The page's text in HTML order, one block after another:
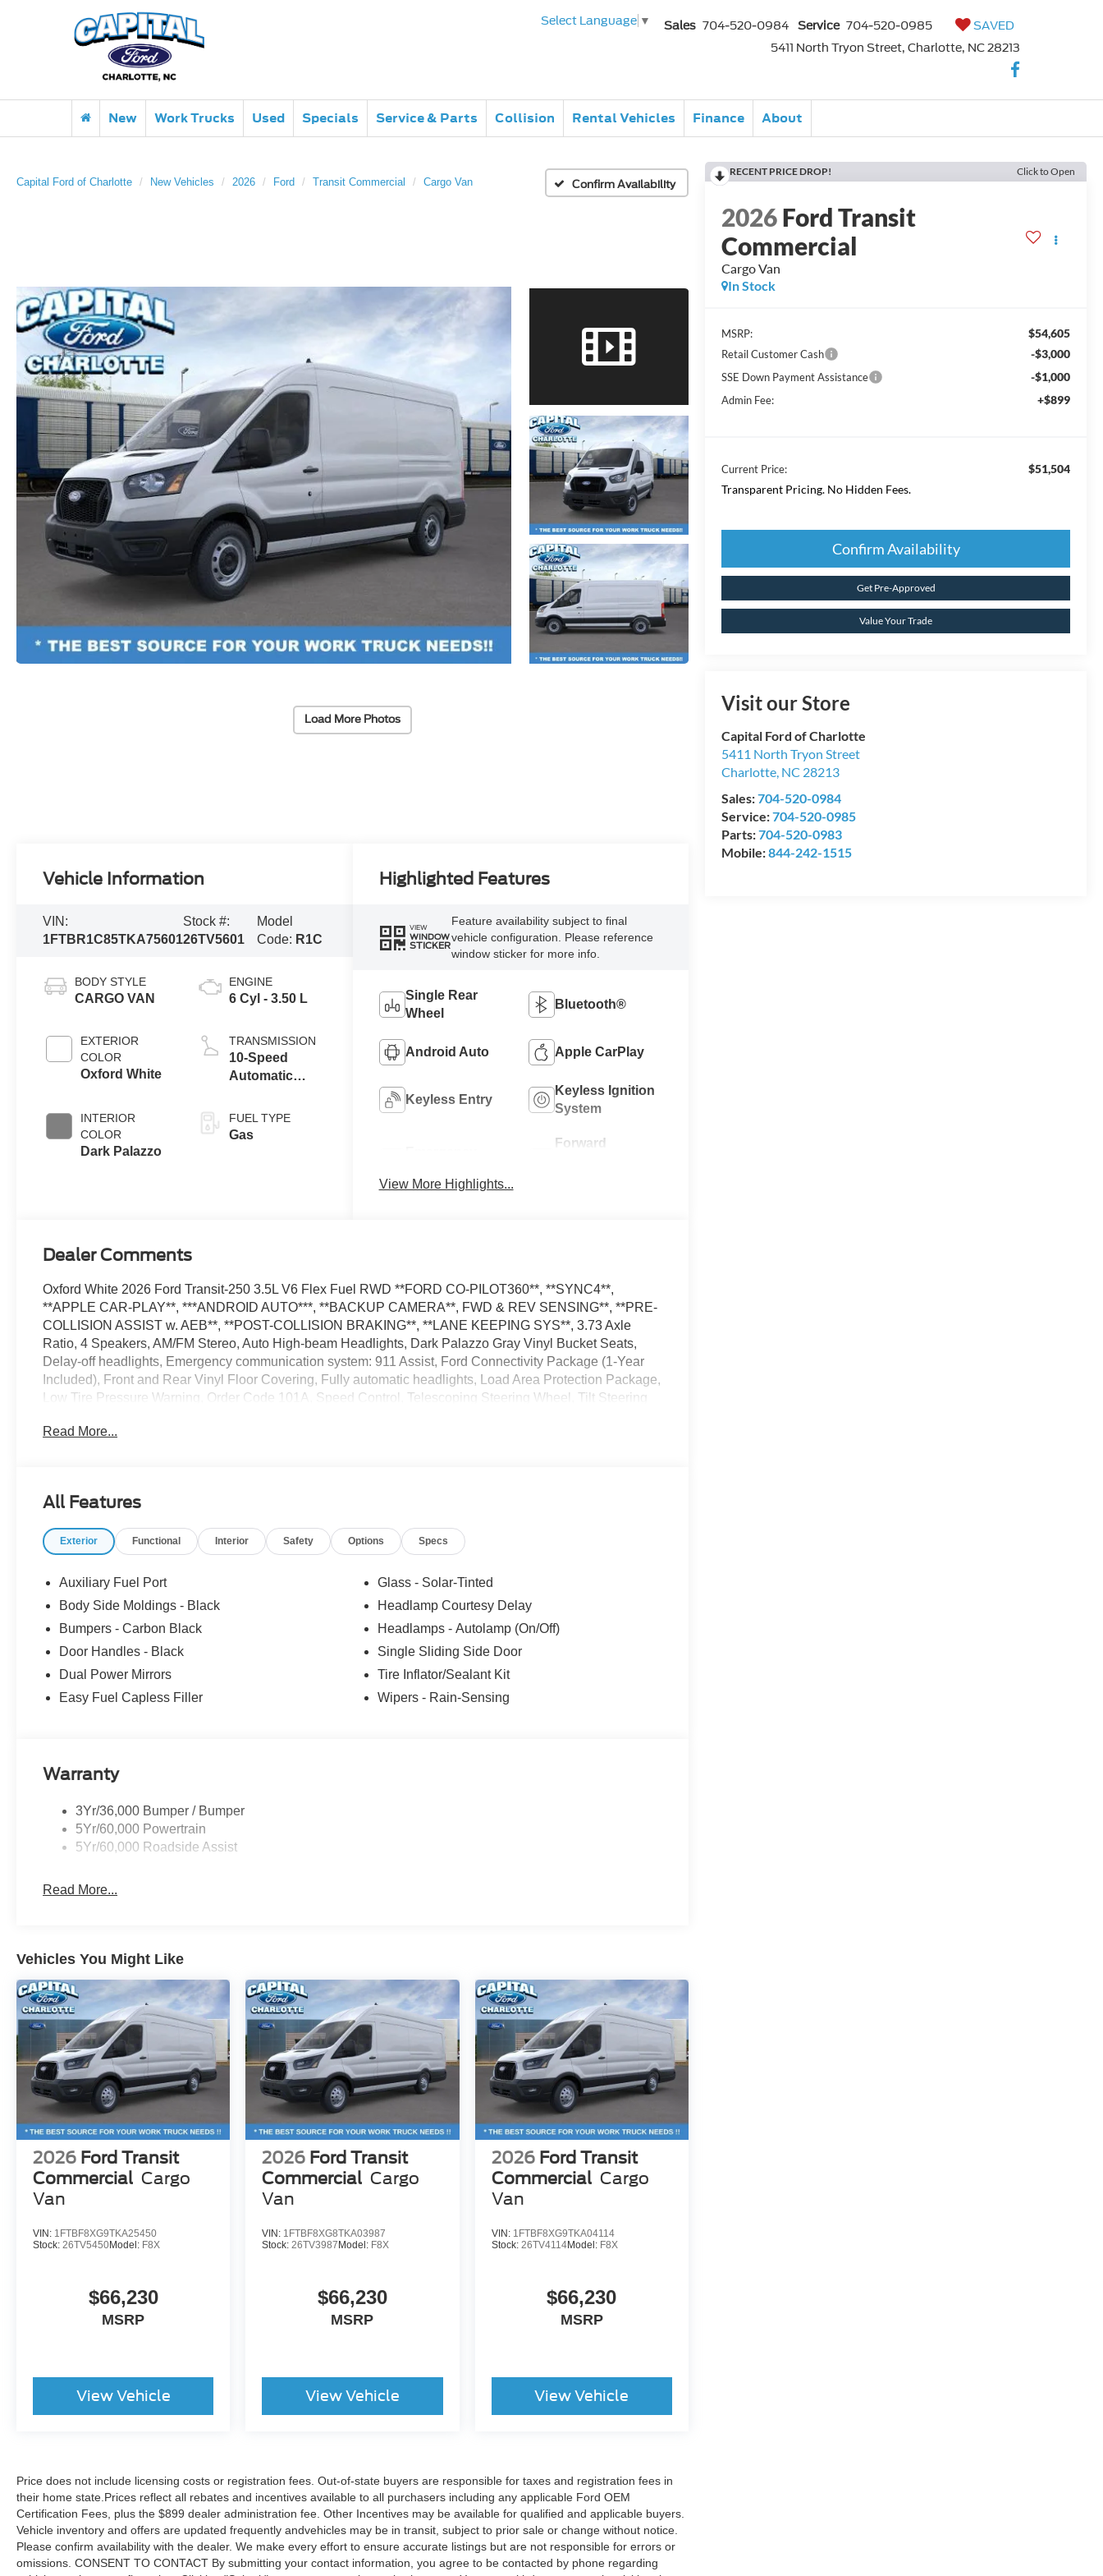
Select Language ▼ Sales 704-520-0984 Service 704-520-0985
SAVED
5411 North Tryon Street, Charlotte, NC 28213
New Work Trucks Used Specials Service & Parts Collision Rental Vehicles Finance About
Capital Ford of Charlotte New Vehicles 2026 Ford Transit Commercial Cargo Van Confirm Availability
Load More Photos
RECENT PRICE DROP! Click to Open
2026Ford Transit
Commercial
Cargo Van
In Stock
MSRP: $54,605
Retail Customer Cash -$3,000
SSE Down Payment Assistance -$1,000
Admin Fee: +$899
Current Price:
$51,504
Transparent Pricing. No Hidden Fees.
Confirm Availability
Get Pre-Approved
Value Your Trade
Visit our Store
Capital Ford of Charlotte
5411 North Tryon Street
Charlotte, NC 28213
Sales:704-520-0984
Service:704-520-0985
Parts:704-520-0983
Mobile:844-242-1515
Vehicle Information
VIN:
1FTBR1C85TKA75601
Stock #:
26TV5601
Model
Code: R1C
BODY STYLE
CARGO VAN
EXTERIOR
COLOR
Oxford White
INTERIOR
COLOR
Dark Palazzo
ENGINE
6 Cyl - 3.50 L
TRANSMISSION
10-Speed
Automatic
SelectShift®
Transmission
FUEL TYPE
Gas
Highlighted Features
VIEW
WINDOW
STICKER
Feature availability subject to final
vehicle configuration. Please reference
window sticker for more info.
Single Rear
Wheel
Bluetooth®
Android Auto Apple CarPlay
Keyless Entry
Keyless Ignition
System
Forward
View More Highlights...
Dealer Comments
Oxford White 2026 Ford Transit-250 3.5L V6 Flex Fuel RWD **FORD CO-PILOT360**, **SYNC4**,
**APPLE CAR-PLAY**, ***ANDROID AUTO***, **BACKUP CAMERA**, FWD & REV SENSING**, **PRE-
COLLISION ASSIST w. AEB**, **POST-COLLISION BRAKING**, **LANE KEEPING SYS**, 3.73 Axle
Ratio, 4 Speakers, AM/FM Stereo, Auto High-beam Headlights, Dark Palazzo Gray Vinyl Bucket Seats,
Delay-off headlights, Emergency communication system: 911 Assist, Ford Connectivity Package (1-Year
Included), Front and Rear Vinyl Floor Covering, Fully automatic headlights, Load Area Protection Package,
Low Tire Pressure Warning, Order Code 101A, Speed Control, Telescoping Steering Wheel, Tilt Steering
vehicle: - Admin Fee ($899) Price includes: $1000 - SSE Down Payment Assistance. Exp. 08/31/2026
Read More...
All Features
Exterior Functional Interior Safety Options Specs
Auxiliary Fuel Port
Body Side Moldings - Black
Bumpers - Carbon Black
Door Handles - Black
Dual Power Mirrors
Easy Fuel Capless Filler
Glass - Solar-Tinted
Headlamp Courtesy Delay
Headlamps - Autolamp (On/Off)
Single Sliding Side Door
Tire Inflator/Sealant Kit
Wipers - Rain-Sensing
Warranty
3Yr/36,000 Bumper / Bumper
5Yr/60,000 Powertrain
5Yr/60,000 Roadside Assist
Read More...
Vehicles You Might Like
2026 Ford Transit
Commercial Cargo
Van
VIN: 1FTBF8XG9TKA25450
Stock: 26TV5450Model: F8X
$66,230
MSRP
View Vehicle
2026 Ford Transit
Commercial Cargo
Van
VIN: 1FTBF8XG8TKA03987
Stock:26TV3987 Model: F8X
$66,230
MSRP
View Vehicle
2026 Ford Transit
Commercial Cargo
Van
VIN: 1FTBF8XG9TKA04114
Stock: 26TV4114Model: F8X
$66,230
MSRP
View Vehicle
Price does not include licensing costs or registration fees. Out-of-state buyers are responsible for taxes and registration fees in
their home state.Prices reflect all rebates and incentives available to all purchasers including any applicable Ford OEM
Certification Fees, plus the $899 dealer administration fee. Other Incentives may be available for qualified and applicable buyers.
Vehicle inventory and offers are updated frequently andvehicles may be in transit, subject to prior sale or change without notice.
Please confirm availability with the dealer. We make every effort to ensure accurate listings but are not responsible for errors or
omissions. CONSENT TO CONTACT By submitting your contact information, you agree to be contacted by phone regarding